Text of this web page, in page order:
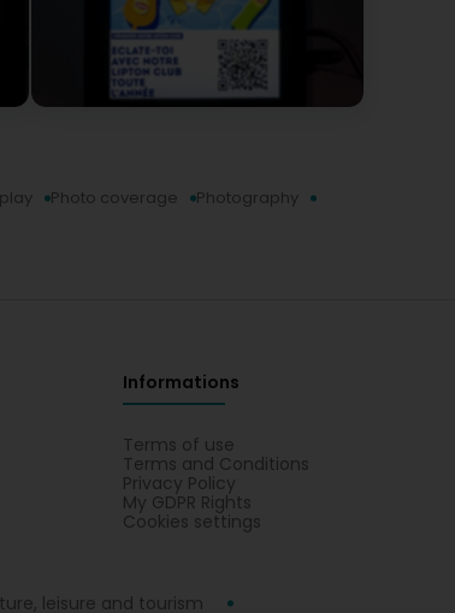
Photo coverage Photography
Informations
Terms of use
Terms and Conditions
Privacy Policy
My GDPR Rights
Cookies settings
leisure and tourism